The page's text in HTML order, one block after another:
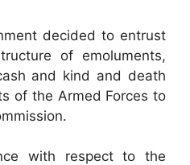
decided to entrust
of emoluments,
and kind and death
of the Armed Forces to
with respect to the